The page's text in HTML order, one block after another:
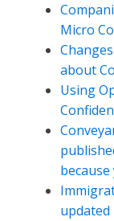
Micro
about
Using
updated